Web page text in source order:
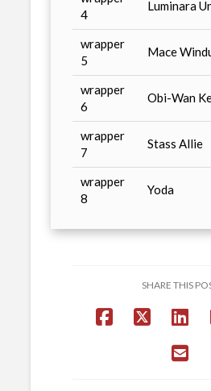
4
Luminara
wrapper
5
Mace
wrapper
6
Obi-Wan
wrapper
7
Stass Allie
wrapper
8
Yoda
SHARE THIS